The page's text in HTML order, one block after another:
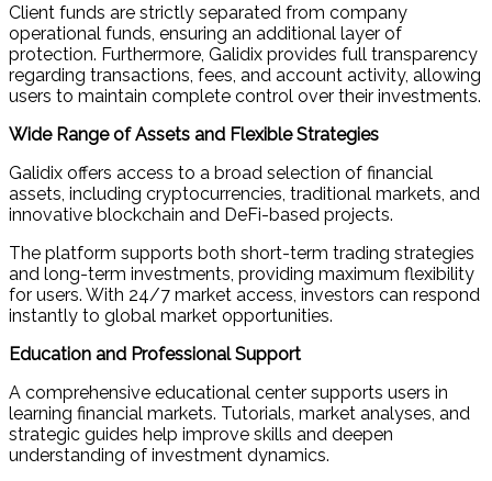
Client funds are strictly separated from company
operational funds, ensuring an additional layer of
protection. Furthermore, Galidix provides full transparency
regarding transactions, fees, and account activity, allowing
users to maintain complete control over their investments.
Wide Range of Assets and Flexible Strategies
Galidix offers access to a broad selection of financial
assets, including cryptocurrencies, traditional markets, and
innovative blockchain and DeFi-based projects.
The platform supports both short-term trading strategies
and long-term investments, providing maximum flexibility
for users. With 24/7 market access, investors can respond
instantly to global market opportunities.
Education and Professional Support
A comprehensive educational center supports users in
learning financial markets. Tutorials, market analyses, and
strategic guides help improve skills and deepen
understanding of investment dynamics.